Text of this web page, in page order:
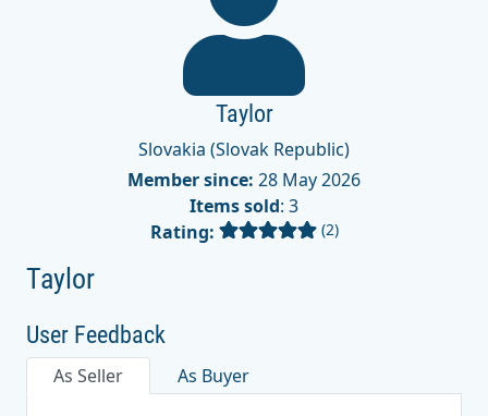
Taylor
Slovakia (Slovak Republic)
Member since: 28 May 2026
Items sold: 3
Rating:
(2)
Taylor
User Feedback
As Seller As Buyer